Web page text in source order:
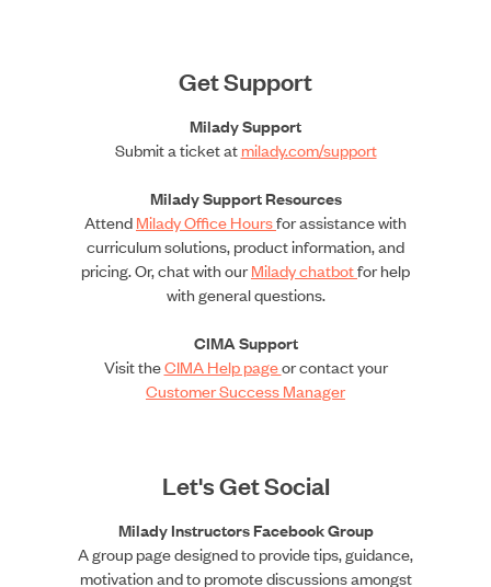
Get Support
Milady Support
Submit a ticket atmilady.com/support
Milady Support Resources
AttendMilady Office Hoursfor assistance with
curriculum solutions, product information, and
pricing. Or, chat with ourMilady chatbotfor help
with general questions.
CIMA Support
Visit theCIMA Help pageor contact your
Customer Success Manager
Let's Get Social
Milady Instructors Facebook Group
A group page designed to provide tips, guidance,
motivation and to promote discussions amongst